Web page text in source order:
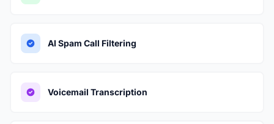
AI Spam Call Filtering
Voicemail Transcription